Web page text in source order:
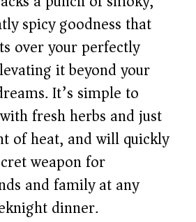
spicy goodness that
over your perfectly
it beyond your
It’s simple to
fresh herbs and just
of heat, and will quickly
weapon for
and family at any
dinner.